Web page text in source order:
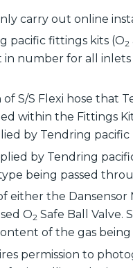
carry out online
pacific fittings kits (O2
in number for all
S/S Flexi hose that
within the Fittings
by Tendring pacific
by Tendring
being passed
the Dansensor
O2 Safe Ball Valve.
of the gas
permission to